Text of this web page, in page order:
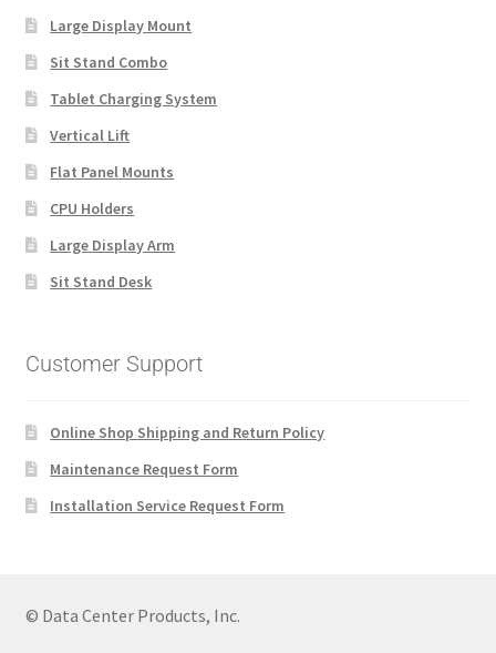
Large Display Mount
Sit Stand Combo
Tablet Charging System
Vertical Lift
Flat Panel Mounts
CPU Holders
Large Display Arm
Sit Stand Desk
Customer Support
Online Shop Shipping and Return Policy
Maintenance Request Form
Installation Service Request Form
© Data Center Products, Inc.